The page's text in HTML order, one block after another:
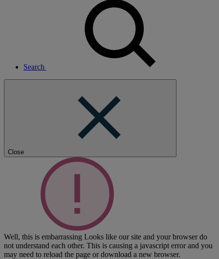
Search
Close
Well, this is embarrassing Looks like our site and your browser do
not understand each other. This is causing a javascript error and you
may need to reload the page or download a new browser.